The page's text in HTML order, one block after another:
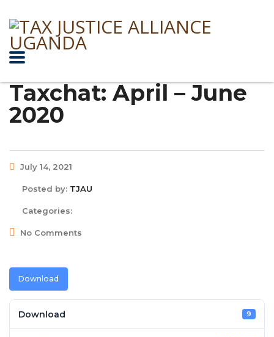
Taxchat: April – June
2020
July 14, 2021
Posted by: TJAU
Categories:
No Comments
Download
Download 9